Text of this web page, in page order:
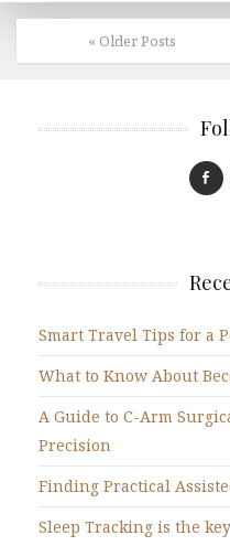
« Older Posts
Smart Travel Tips for a
What to Know About
A Guide to C-Arm
Precision
Finding Practical
Sleep Tracking is the key